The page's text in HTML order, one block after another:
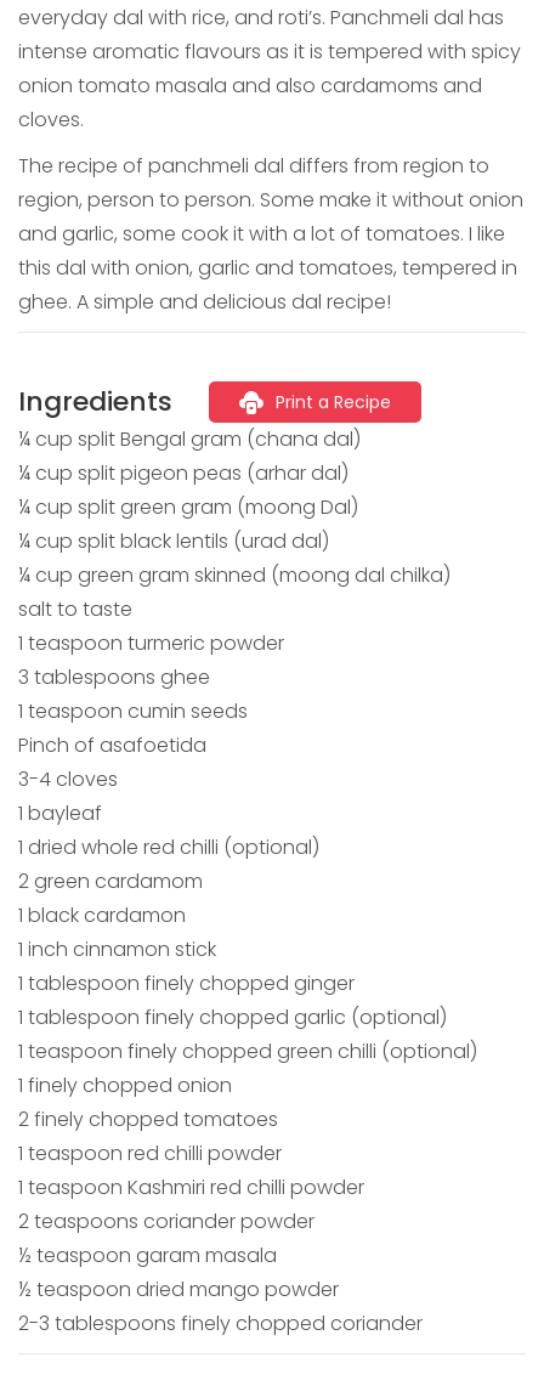
everyday dal with rice, and roti’s. Panchmeli dal has
intense aromatic flavours as it is tempered with spicy
onion tomato masala and also cardamoms and
cloves.
The recipe of panchmeli dal differs from region to
region, person to person. Some make it without onion
and garlic, some cook it with a lot of tomatoes. I like
this dal with onion, garlic and tomatoes, tempered in
ghee. A simple and delicious dal recipe!
Ingredients Print a Recipe
¼ cup split Bengal gram (chana dal)
¼ cup split pigeon peas (arhar dal)
¼ cup split green gram (moong Dal)
¼ cup split black lentils (urad dal)
¼ cup green gram skinned (moong dal chilka)
salt to taste
1 teaspoon turmeric powder
3 tablespoons ghee
1 teaspoon cumin seeds
Pinch of asafoetida
3-4 cloves
1 bayleaf
1 dried whole red chilli (optional)
2 green cardamom
1 black cardamon
1 inch cinnamon stick
1 tablespoon finely chopped ginger
1 tablespoon finely chopped garlic (optional)
1 teaspoon finely chopped green chilli (optional)
1 finely chopped onion
2 finely chopped tomatoes
1 teaspoon red chilli powder
1 teaspoon Kashmiri red chilli powder
2 teaspoons coriander powder
½ teaspoon garam masala
½ teaspoon dried mango powder
2-3 tablespoons finely chopped coriander